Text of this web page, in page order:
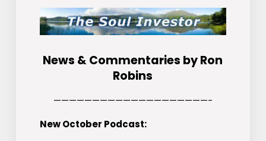
News & Commentaries by Ron
Robins
————————————————————-
New October Podcast: